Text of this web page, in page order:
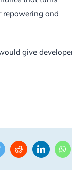
repowering and
give
TwitterRedditLinkedIn